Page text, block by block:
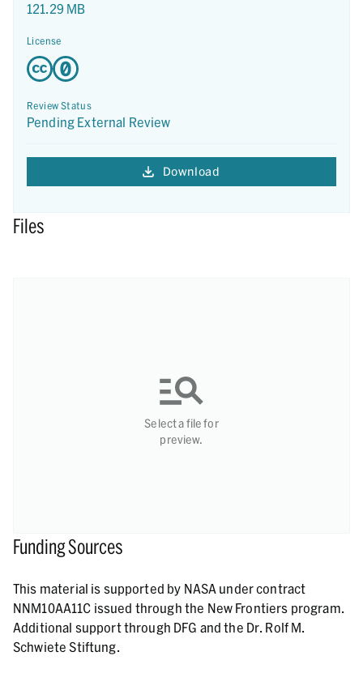
121.29 MB
License
Review Status
Pending External Review
Download
Files
Select a file for
preview.
Funding Sources
This material is supported by NASA under contract
NNM10AA11C issued through the New Frontiers program.
Additional support through DFG and the Dr. Rolf M.
Schwiete Stiftung.